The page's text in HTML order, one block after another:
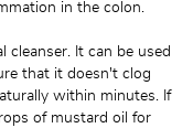
in the colon.
cleanser. It can be used
that it doesn't clog
within minutes. If
of mustard oil for